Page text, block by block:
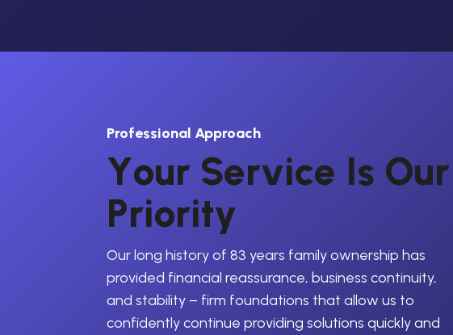
Professional Approach
Your Service Is Our
Priority
Our long history of 83 years family ownership has
provided financial reassurance, business continuity,
and stability – firm foundations that allow us to
confidently continue providing solutions quickly and